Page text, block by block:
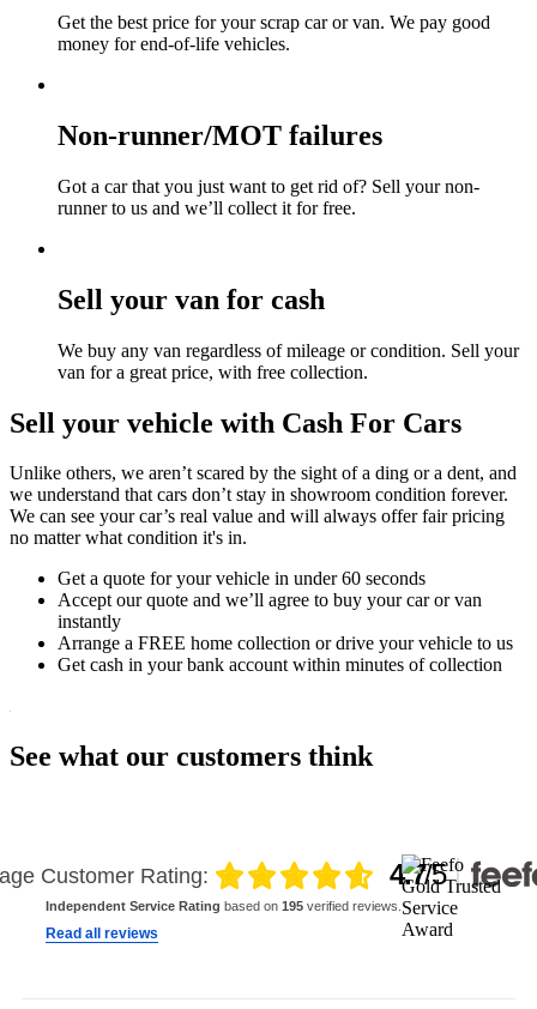
Get the best price for your scrap car or van. We pay good
money for end-of-life vehicles.
Non-runner/MOT failures
Got a car that you just want to get rid of? Sell your non-
runner to us and we’ll collect it for free.
Sell your van for cash
We buy any van regardless of mileage or condition. Sell your
van for a great price, with free collection.
Sell your vehicle with Cash For Cars
Unlike others, we aren’t scared by the sight of a ding or a dent, and
we understand that cars don’t stay in showroom condition forever.
We can see your car’s real value and will always offer fair pricing
no matter what condition it's in.
Get a quote for your vehicle in under 60 seconds
Accept our quote and we’ll agree to buy your car or van
instantly
Arrange a FREE home collection or drive your vehicle to us
Get cash in your bank account within minutes of collection
See what our customers think
Customer Rating: 4.7/5
Independent Service Rating based on 195 verified reviews.
Read all reviews